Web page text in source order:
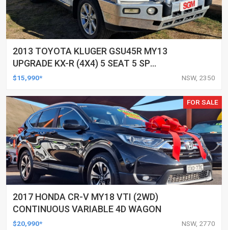
2013 TOYOTA KLUGER GSU45R MY13
UPGRADE KX-R (4X4) 5 SEAT 5 SP
AUTOMATIC 4D WAGON
$15,990* NSW, 2350
FOR SALE
2017 HONDA CR-V MY18 VTI (2WD)
CONTINUOUS VARIABLE 4D WAGON
$20,990* NSW, 2770